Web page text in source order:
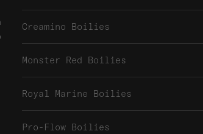
Creamino Boilies
Monster Red Boilies
Royal Marine Boilies
Pro-Flow Boilies